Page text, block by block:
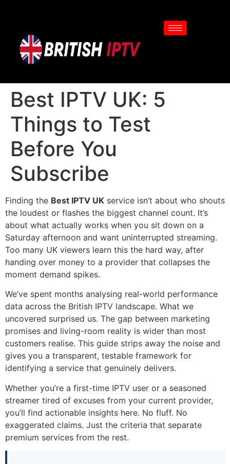
Best IPTV UK: 5
Things to Test
Before You
Subscribe
Finding the Best IPTV UK service isn’t about who shouts
the loudest or flashes the biggest channel count. It’s
about what actually works when you sit down on a
Saturday afternoon and want uninterrupted streaming.
Too many UK viewers learn this the hard way, after
handing over money to a provider that collapses the
moment demand spikes.
We’ve spent months analysing real-world performance
data across the British IPTV landscape. What we
uncovered surprised us. The gap between marketing
promises and living-room reality is wider than most
customers realise. This guide strips away the noise and
gives you a transparent, testable framework for
identifying a service that genuinely delivers.
Whether you’re a first-time IPTV user or a seasoned
streamer tired of excuses from your current provider,
you’ll find actionable insights here. No fluff. No
exaggerated claims. Just the criteria that separate
premium services from the rest.